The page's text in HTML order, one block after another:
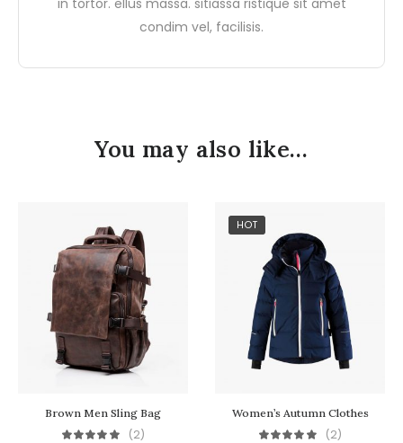
condim vel, facilisis.
You may also like…
Brown Men Sling Bag
(2)
HOT
Women’s Autumn Clothes
(2)